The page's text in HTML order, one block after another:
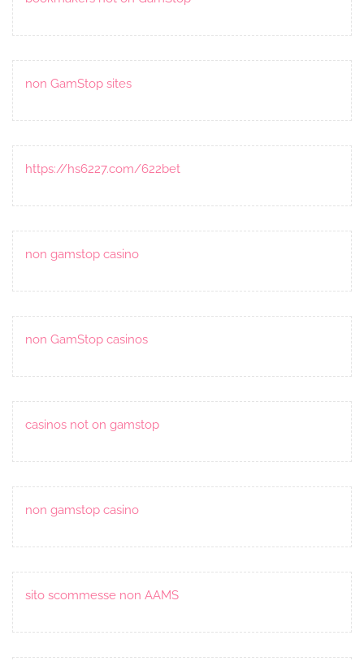
non GamStop sites
https://hs6227.com/622bet
non gamstop casino
non GamStop casinos
casinos not on gamstop
non gamstop casino
sito scommesse non AAMS